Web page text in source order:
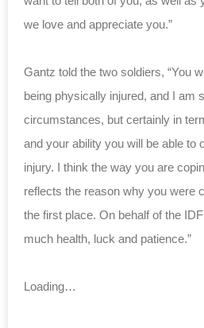
we love and appreciate you.”
Gantz told the two soldiers, “You
being physically injured, and I am
circumstances, but certainly in
and your ability you will be able to
injury. I think the way you are
reflects the reason why you were
the first place. On behalf of the
much health, luck and patience.”
Loading…